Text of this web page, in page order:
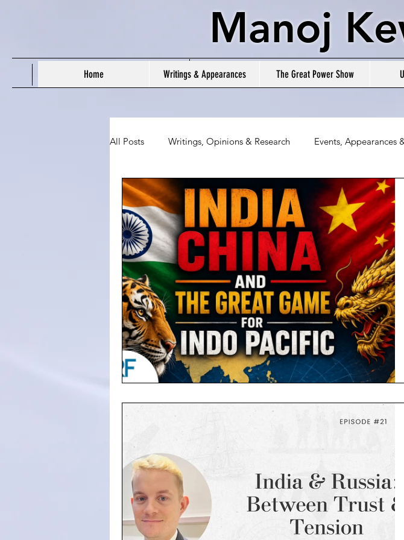
Manoj
Home Writings & Appearances The Great Power Show
All Posts Writings, Opinions & Research Events, Appearances
People's Daily Tracker